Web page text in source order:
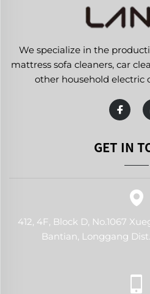
We specialize in the
mattress sofa cleaners, car
other household electric
GET IN
412, 4F, Block D, No.1067
Bantian, Longgang